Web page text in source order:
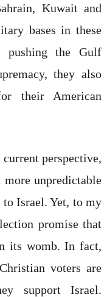
Kuwait and
bases in these
pushing the Gulf
they also
their American
perspective,
unpredictable
to Israel. Yet, to my
promise that
its womb. In fact,
voters are
support Israel.